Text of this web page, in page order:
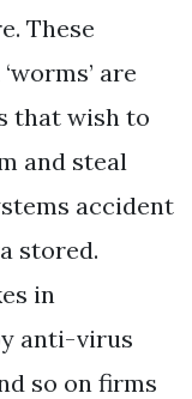
These
are
that wish to
and steal
accident
stored.
in
anti-virus
so on firms